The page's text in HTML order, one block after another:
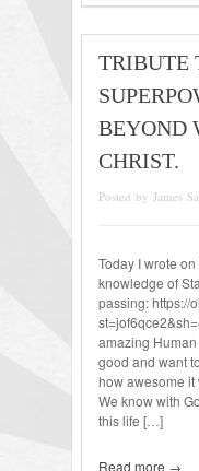
TRIBUTE
BEYOND
CHRIST.
Posted by James
Today I wrote
knowledge of
passing: https://
amazing
good and want
how awesome
We know with
this life […]
Read more →